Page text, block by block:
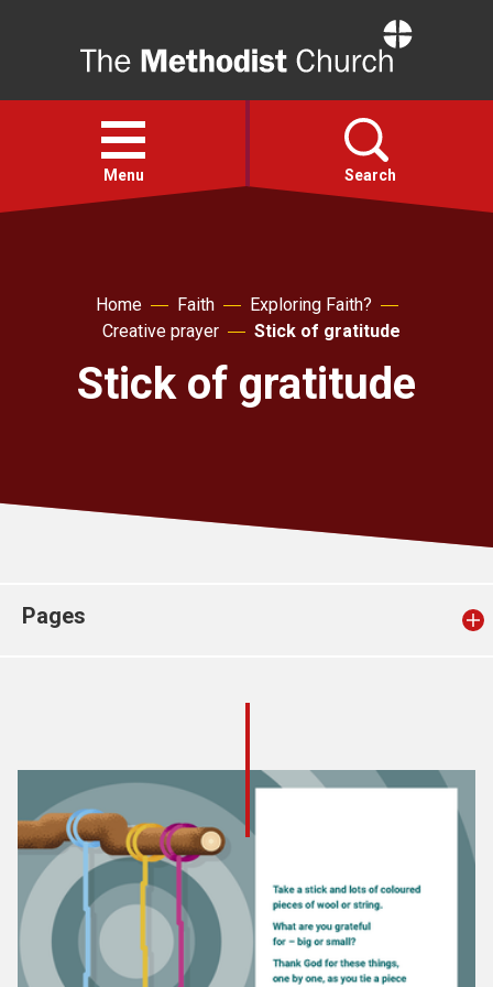
Open
menu
Menu Search
About
Church finder
Home Faith
Exploring Faith?
Creative prayer
Stick of gratitude
Stick of gratitude
Pages